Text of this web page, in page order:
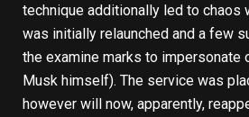
technique additionally led to chaos
was initially relaunched and a few
the examine marks to impersonate
Musk himself). The service was
however will now, apparently,